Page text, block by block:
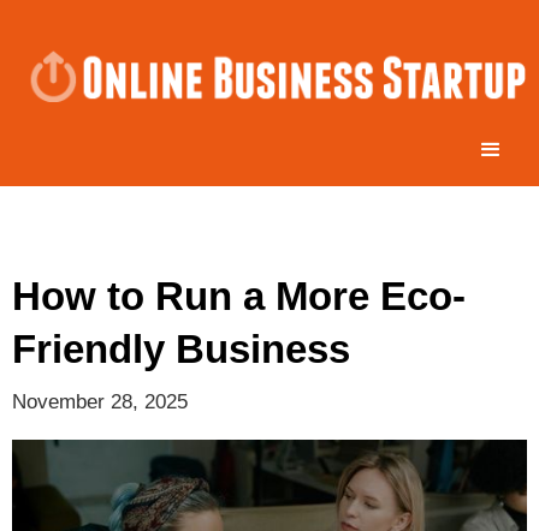
How to Run a More Eco-
Friendly Business
November 28, 2025